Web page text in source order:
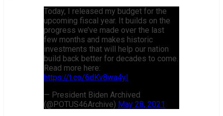
Today, I released my budget for the
upcoming fiscal year. It builds on the
progress we’ve made over the last
few months and makes historic
investments that will help our nation
build back better for decades to come.
Read more here:
https://t.co/6dKv8wa4yI
— President Biden Archived
(@POTUS46Archive) May 28, 2021